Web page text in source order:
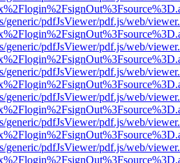
generic/pdfJsViewer/pdf.js/web/
generic/pdfJsViewer/pdf.js/web/
generic/pdfJsViewer/pdf.js/web/
generic/pdfJsViewer/pdf.js/web/
generic/pdfJsViewer/pdf.js/web/
generic/pdfJsViewer/pdf.js/web/